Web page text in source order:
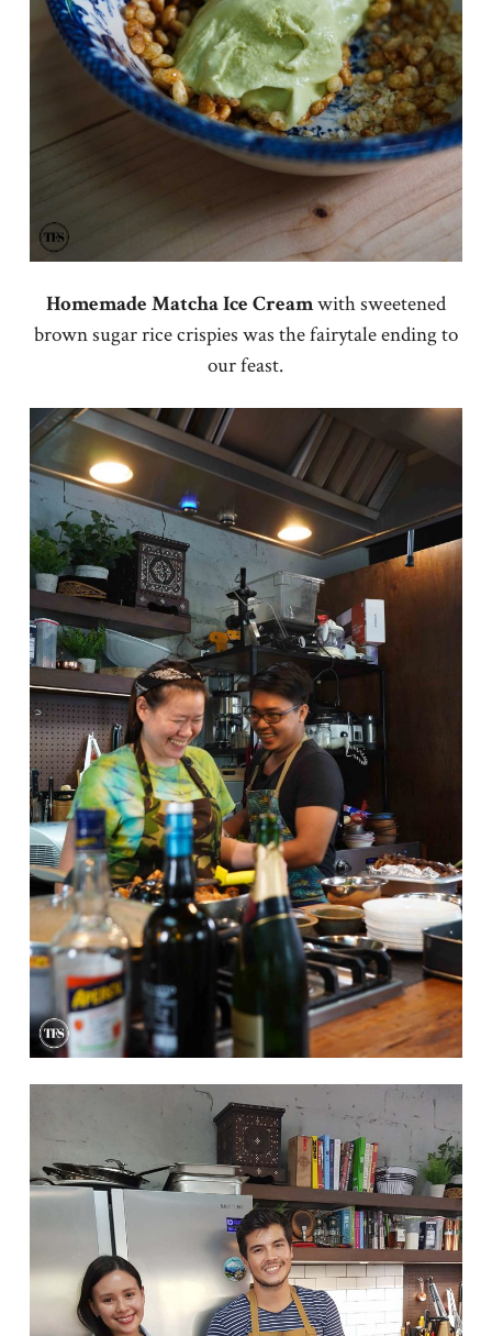
Homemade Matcha Ice Creamwith sweetened
brown sugar rice crispies was the fairytale ending to
our feast.